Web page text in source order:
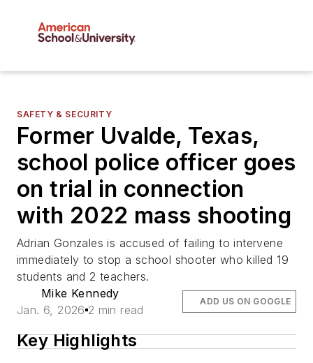
SAFETY & SECURITY
Former Uvalde, Texas,
school police officer goes
on trial in connection
with 2022 mass shooting
Adrian Gonzales is accused of failing to intervene
immediately to stop a school shooter who killed 19
students and 2 teachers.
Mike Kennedy
Jan. 6, 2026 2 min read
ADD US ON GOOGLE
Key Highlights